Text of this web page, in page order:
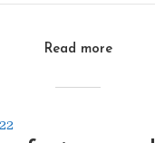
Read more